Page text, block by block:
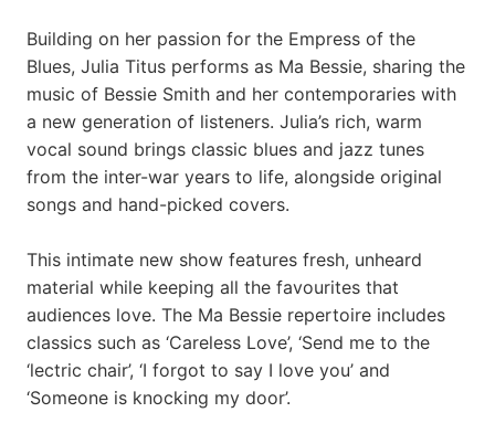
Building on her passion for the Empress of the
Blues, Julia Titus performs as Ma Bessie, sharing the
music of Bessie Smith and her contemporaries with
a new generation of listeners. Julia’s rich, warm
vocal sound brings classic blues and jazz tunes
from the inter-war years to life, alongside original
songs and hand-picked covers.
This intimate new show features fresh, unheard
material while keeping all the favourites that
audiences love. The Ma Bessie repertoire includes
classics such as ‘Careless Love’, ‘Send me to the
‘lectric chair’, ‘I forgot to say I love you’ and
‘Someone is knocking my door’.